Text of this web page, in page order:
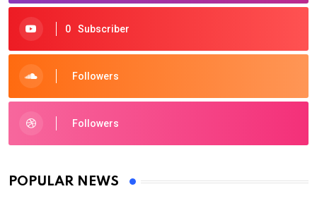
0 Subscriber
Followers
Followers
POPULAR NEWS